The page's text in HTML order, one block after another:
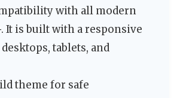
with all modern
It is built with a responsive
tablets, and
theme for safe